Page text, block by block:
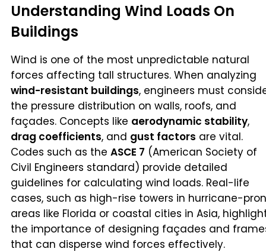
Understanding Wind Loads On
Buildings
Wind is one of the most unpredictable natural
forces affecting tall structures. When analyzing
wind-resistant buildings, engineers must
the pressure distribution on walls, roofs, and
façades. Concepts like aerodynamic stability,
drag coefficients, and gust factors are vital.
Codes such as the ASCE 7 (American Society of
Civil Engineers standard) provide detailed
guidelines for calculating wind loads. Real-life
cases, such as high-rise towers in hurricane-
areas like Florida or coastal cities in Asia,
the importance of designing façades and
that can disperse wind forces effectively.